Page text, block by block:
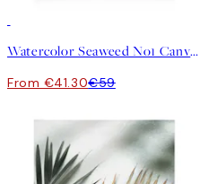
Watercolor Seaweed No1 Canvas print
From €41.30€59